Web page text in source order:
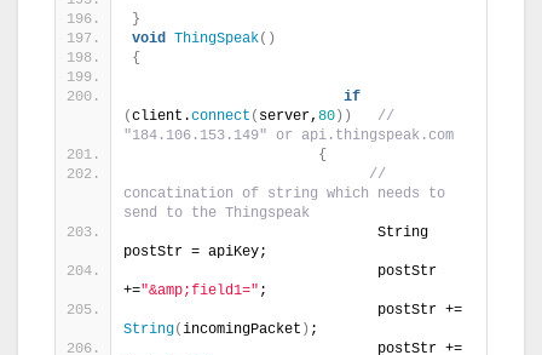
}
void ThingSpeak()
{
if
(client.connect ( server, 80 ))
//
"184.106.153.149" or api.thingspeak.com
{
//
concatination of string which needs to
send to the Thingspeak
                             String
postStr = apiKey;
                             postStr
+="&amp;field1=" ;
String(incomingPacket ) ;